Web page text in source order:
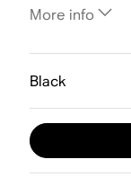
More info
Black